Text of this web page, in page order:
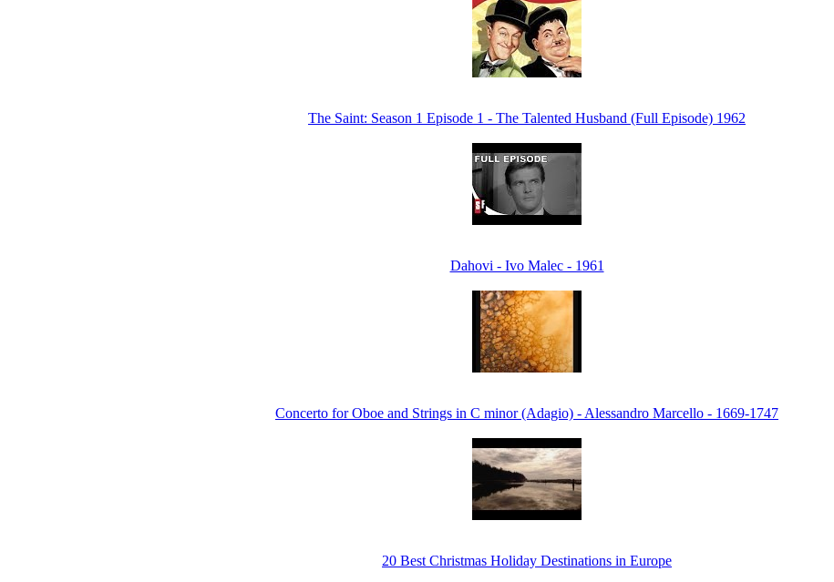
The Saint: Season 1 Episode 1 - The Talented Husband (Full Episode) 1962
Dahovi - Ivo Malec - 1961
Concerto for Oboe and Strings in C minor (Adagio) - Alessandro Marcello - 1669-1747
20 Best Christmas Holiday Destinations in Europe